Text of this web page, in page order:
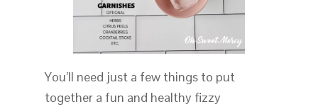
You’ll need just a few things to put
together a fun and healthy fizzy